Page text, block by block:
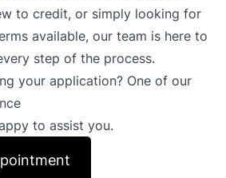
to credit, or simply looking for
available, our team is here to
step of the process.
your application? One of our
to assist you.